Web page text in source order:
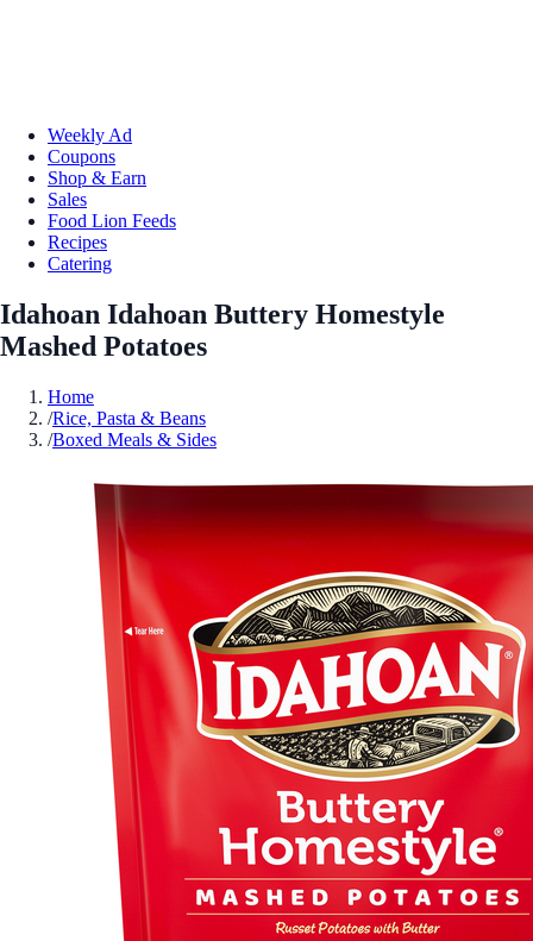
Weekly Ad
Coupons
Shop & Earn
Sales
Food Lion Feeds
Recipes
Catering
Idahoan Idahoan Buttery Homestyle
Mashed Potatoes
Home
/Rice, Pasta & Beans
/Boxed Meals & Sides